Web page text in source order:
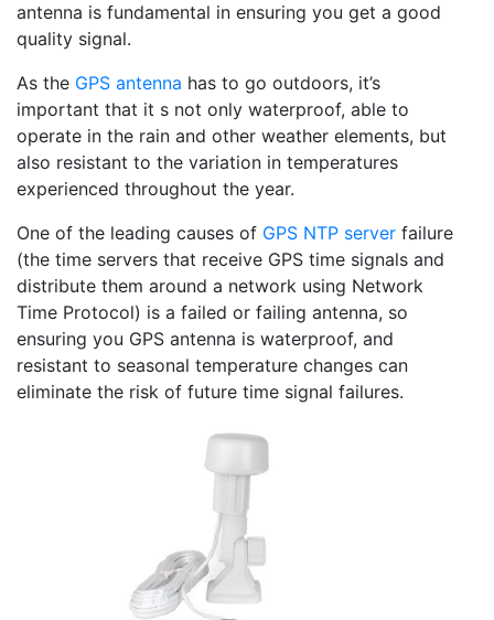
antenna is fundamental in ensuring you get a good
quality signal.
As the GPS antenna has to go outdoors, it’s
important that it s not only waterproof, able to
operate in the rain and other weather elements, but
also resistant to the variation in temperatures
experienced throughout the year.
One of the leading causes of GPS NTP server failure
(the time servers that receive GPS time signals and
distribute them around a network using Network
Time Protocol) is a failed or failing antenna, so
ensuring you GPS antenna is waterproof, and
resistant to seasonal temperature changes can
eliminate the risk of future time signal failures.